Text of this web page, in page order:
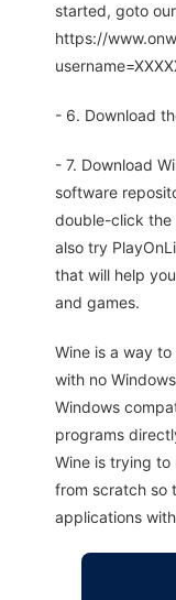
started, goto
https://
- 6. Download
- 7. Download
software
double-click the
also try
that will help
and games.
Wine is a way
with no
Windows
programs
Wine is trying
from scratch so
applications